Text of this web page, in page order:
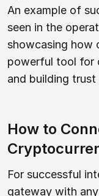
An example of
seen in the
showcasing how
powerful tool for
and building
How to
For successful
gateway with